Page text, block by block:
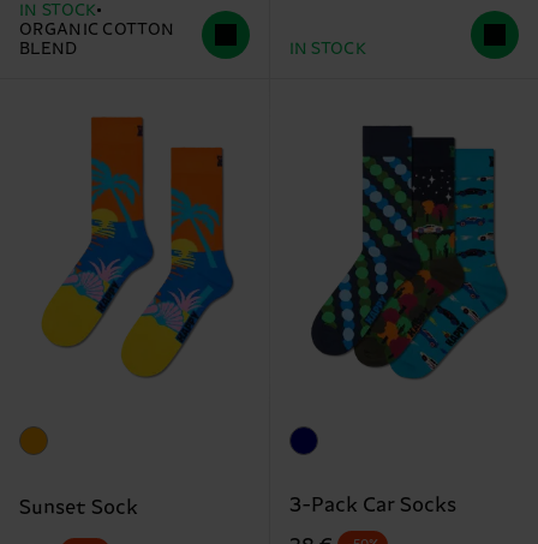
IN STOCK
ORGANIC COTTON
BLEND
IN STOCK
Sunset Sock
3-Pack Car Socks